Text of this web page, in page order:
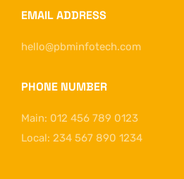
EMAIL ADDRESS
hello@pbminfotech.com
PHONE NUMBER
Main: 012 456 789 0123
Local: 234 567 890 1234